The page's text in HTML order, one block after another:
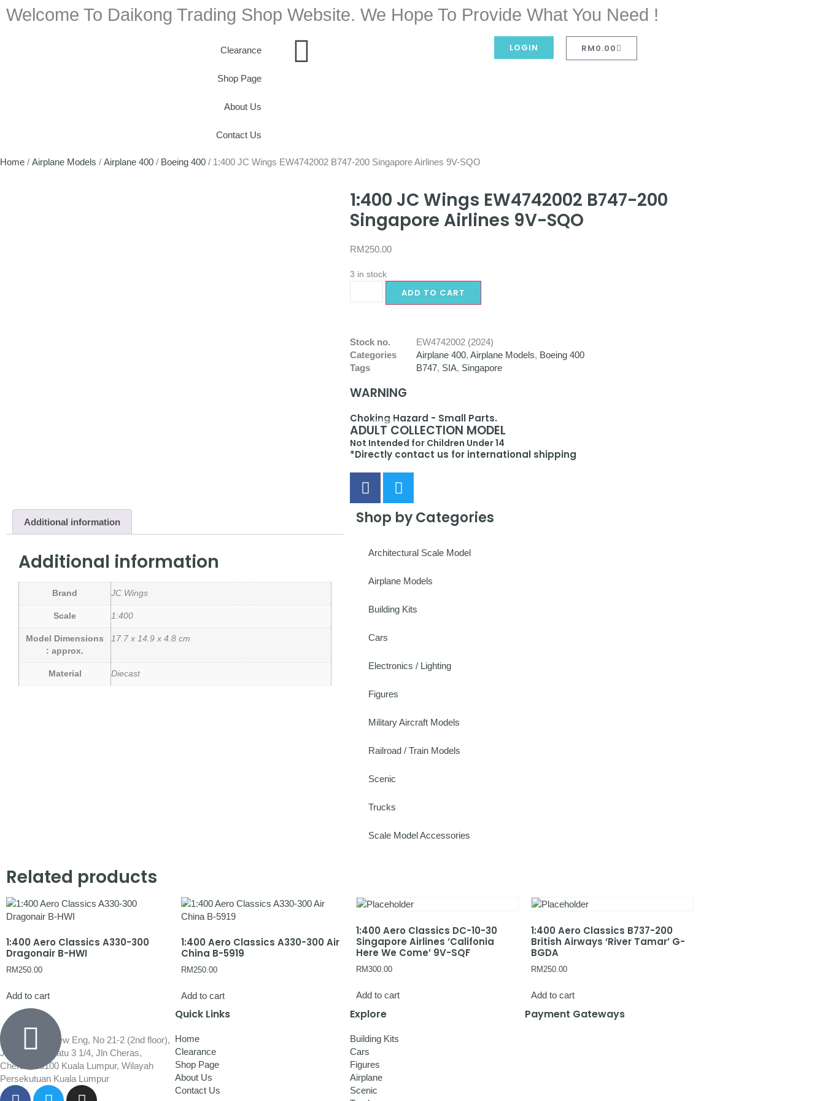
Welcome To Daikong Trading Shop Website. We Hope To Provide What You Need !
Clearance
Shop Page
About Us
Contact Us
LOGIN RM0.00
Home / Airplane Models / Airplane 400 / Boeing 400 / 1:400 JC Wings EW4742002 B747-200 Singapore Airlines 9V-SQO
1:400 JC Wings EW4742002 B747-200
Singapore Airlines 9V-SQO
RM250.00
3 in stock
ADD TO CART
Stock no.
EW4742002 (2024)
Categories
Airplane 400, Airplane Models, Boeing 400
Tags
B747, SIA, Singapore
WARNING
Choking Hazard - Small Parts.
ADULT COLLECTION MODEL
Not Intended for Children Under 14
*Directly contact us for international shipping
Additional information
Additional information
Brand JC Wings
Scale 1:400
Model Dimensions
: approx.
17.7 x 14.9 x 4.8 cm
Material Diecast
Shop by Categories
Architectural Scale Model
Airplane Models
Building Kits
Cars
Electronics / Lighting
Figures
Military Aircraft Models
Railroad / Train Models
Scenic
Trucks
Scale Model Accessories
Related products
1:400 Aero Classics A330-300
Dragonair B-HWI
RM250.00
Add to cart
1:400 Aero Classics A330-300 Air
China B-5919
RM250.00
Add to cart
1:400 Aero Classics DC-10-30
Singapore Airlines ‘Califonia
Here We Come’ 9V-SQF
RM300.00
Add to cart
1:400 Aero Classics B737-200
British Airways ‘River Tamar’ G-
BGDA
RM250.00
Add to cart
Wisma Low Siew Eng, No 21-2 (2nd floor),
Jalan 1/92C Batu 3 1/4, Jln Cheras,
Cheras, 56100 Kuala Lumpur, Wilayah
Persekutuan Kuala Lumpur
Quick Links
Home
Clearance
Shop Page
About Us
Contact Us
Explore
Building Kits
Cars
Figures
Airplane
Scenic
Payment Gateways